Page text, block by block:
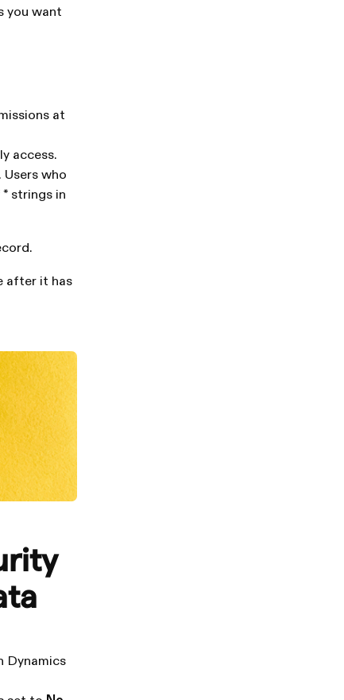
you want
at
access.
who
strings in
after it has
Dynamics